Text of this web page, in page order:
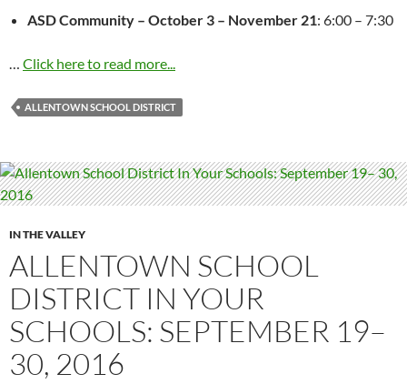
ASD Community – October 3 – November 21: 6:00 – 7:30
… Click here to read more...
ALLENTOWN SCHOOL DISTRICT
IN THE VALLEY
ALLENTOWN SCHOOL
DISTRICT IN YOUR
SCHOOLS: SEPTEMBER 19–
30, 2016